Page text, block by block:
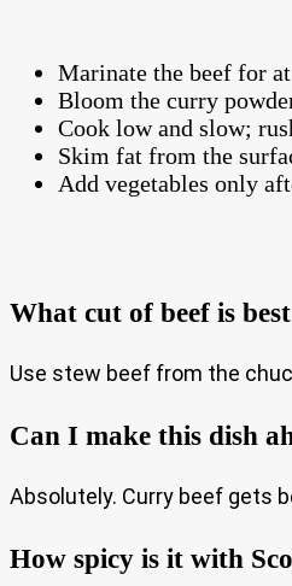
Marinate the beef for
Bloom the curry
Cook low and slow;
Skim fat from the
Add vegetables only
What cut of beef is
Use stew beef from the
Can I make this dish
Absolutely. Curry beef gets
How spicy is it with